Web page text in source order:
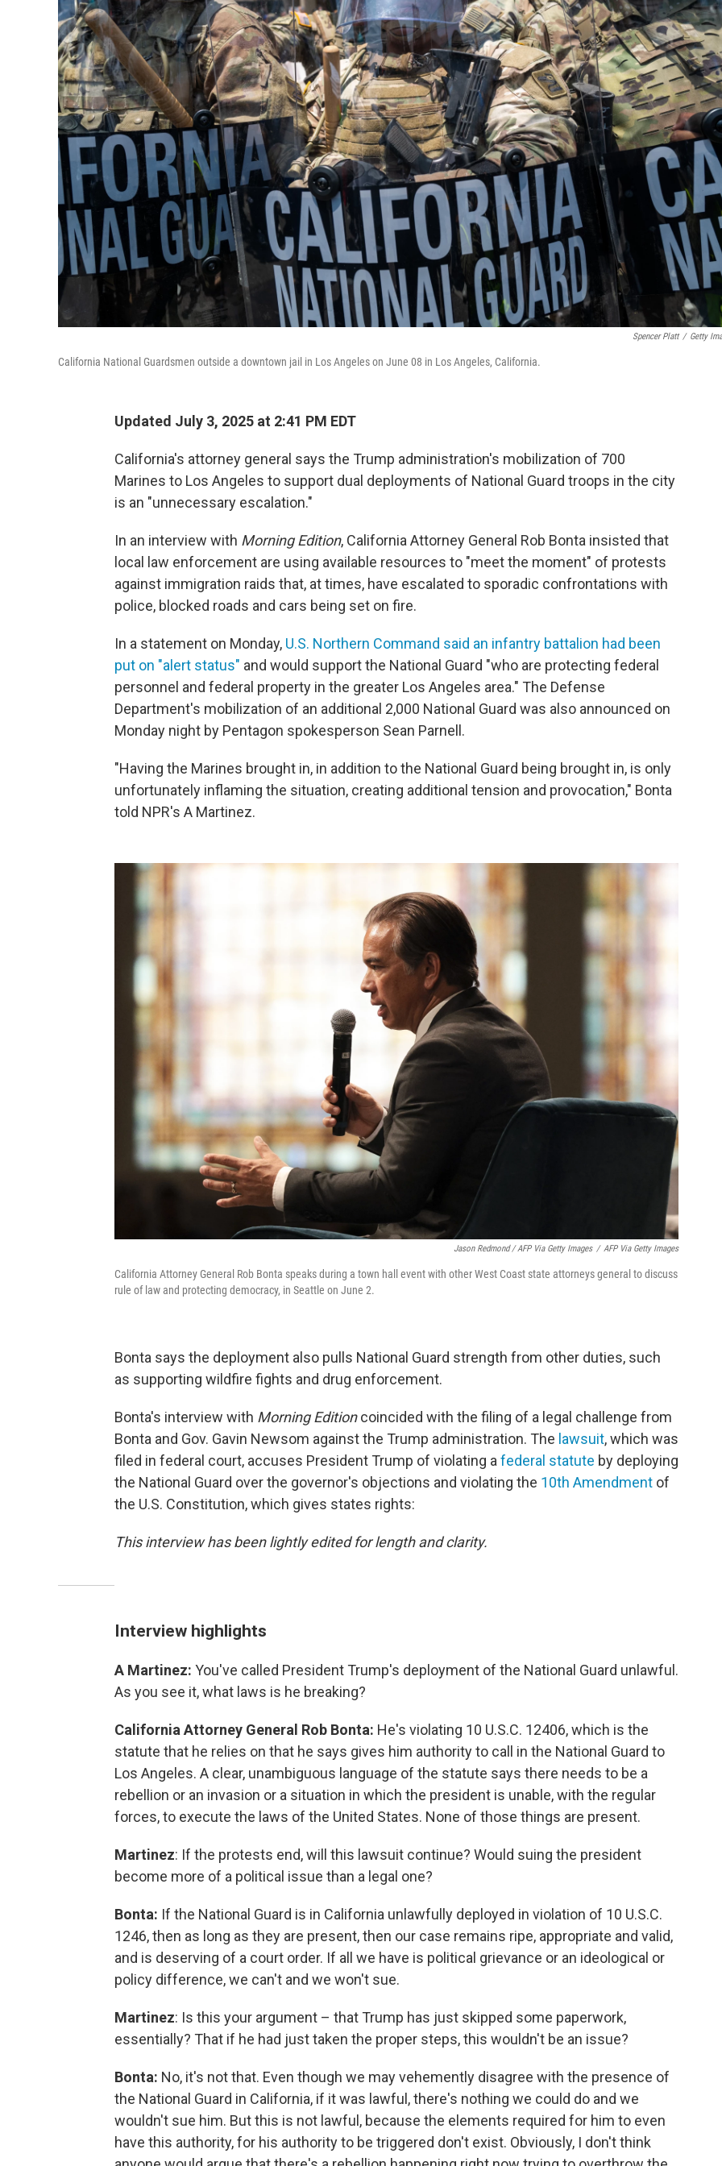
Spencer Platt / Getty
California National Guardsmen outside a downtown jail in Los Angeles on June 08 in Los Angeles, California.
Updated July 3, 2025 at 2:41 PM EDT
California's attorney general says the Trump administration's mobilization of 700
Marines to Los Angeles to support dual deployments of National Guard troops in the city
is an "unnecessary escalation."
In an interview with Morning Edition, California Attorney General Rob Bonta insisted that
local law enforcement are using available resources to "meet the moment" of protests
against immigration raids that, at times, have escalated to sporadic confrontations with
police, blocked roads and cars being set on fire.
In a statement on Monday, U.S. Northern Command said an infantry battalion had been
put on "alert status" and would support the National Guard "who are protecting federal
personnel and federal property in the greater Los Angeles area." The Defense
Department's mobilization of an additional 2,000 National Guard was also announced on
Monday night by Pentagon spokesperson Sean Parnell.
"Having the Marines brought in, in addition to the National Guard being brought in, is only
unfortunately inflaming the situation, creating additional tension and provocation," Bonta
told NPR's A Martinez.
Jason Redmond / AFP Via Getty Images / AFP Via Getty Images
California Attorney General Rob Bonta speaks during a town hall event with other West Coast state attorneys general to discuss
rule of law and protecting democracy, in Seattle on June 2.
Bonta says the deployment also pulls National Guard strength from other duties, such
as supporting wildfire fights and drug enforcement.
Bonta's interview with Morning Editioncoincided with the filing of a legal challenge from
Bonta and Gov. Gavin Newsom against the Trump administration. The lawsuit, which was
filed in federal court, accuses President Trump of violating afederal statute by deploying
the National Guard over the governor's objections and violating the 10th Amendment of
the U.S. Constitution, which gives states rights:
This interview has been lightly edited for length and clarity.
Interview highlights
A Martinez: You've called President Trump's deployment of the National Guard unlawful.
As you see it, what laws is he breaking?
California Attorney General Rob Bonta: He's violating 10 U.S.C. 12406, which is the
statute that he relies on that he says gives him authority to call in the National Guard to
Los Angeles. A clear, unambiguous language of the statute says there needs to be a
rebellion or an invasion or a situation in which the president is unable, with the regular
forces, to execute the laws of the United States. None of those things are present.
Martinez: If the protests end, will this lawsuit continue? Would suing the president
become more of a political issue than a legal one?
Bonta: If the National Guard is in California unlawfully deployed in violation of 10 U.S.C.
1246, then as long as they are present, then our case remains ripe, appropriate and valid,
and is deserving of a court order. If all we have is political grievance or an ideological or
policy difference, we can't and we won't sue.
Martinez: Is this your argument – that Trump has just skipped some paperwork,
essentially? That if he had just taken the proper steps, this wouldn't be an issue?
Bonta: No, it's not that. Even though we may vehemently disagree with the presence of
the National Guard in California, if it was lawful, there's nothing we could do and we
wouldn't sue him. But this is not lawful, because the elements required for him to even
have this authority, for his authority to be triggered don't exist. Obviously, I don't think